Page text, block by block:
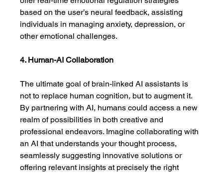
based on the user’s neural feedback, assisting
individuals in managing anxiety, depression, or
other emotional challenges.
4. Human-AI Collaboration
The ultimate goal of brain-linked AI assistants is
not to replace human cognition, but to augment it.
By partnering with AI, humans could access a new
realm of possibilities in both creative and
professional endeavors. Imagine collaborating with
an AI that understands your thought process,
seamlessly suggesting innovative solutions or
offering relevant insights at precisely the right